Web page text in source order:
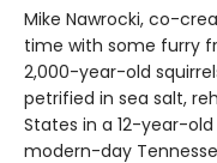
Mike Nawrocki, co-
time with some furry
2,000-year-old
petrified in sea salt,
States in a 12-year-
modern-day